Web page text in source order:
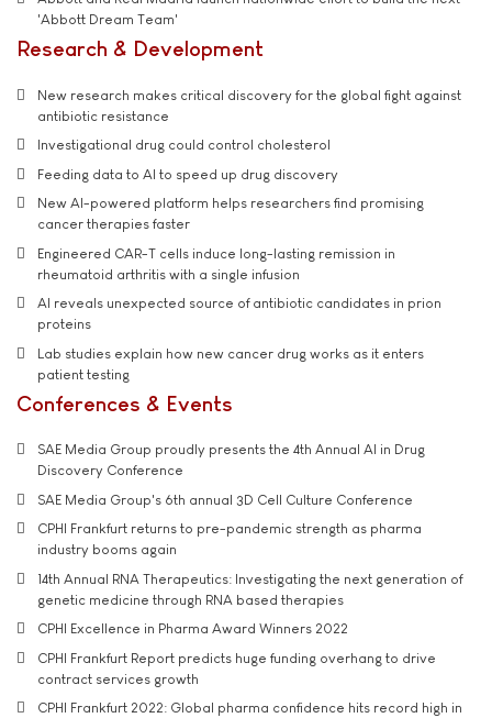
'Abbott Dream Team'
Research & Development
New research makes critical discovery for the global fight against
antibiotic resistance
Investigational drug could control cholesterol
Feeding data to AI to speed up drug discovery
New AI-powered platform helps researchers find promising
cancer therapies faster
Engineered CAR-T cells induce long-lasting remission in
rheumatoid arthritis with a single infusion
AI reveals unexpected source of antibiotic candidates in prion
proteins
Lab studies explain how new cancer drug works as it enters
patient testing
Conferences & Events
SAE Media Group proudly presents the 4th Annual AI in Drug
Discovery Conference
SAE Media Group's 6th annual 3D Cell Culture Conference
CPHI Frankfurt returns to pre-pandemic strength as pharma
industry booms again
14th Annual RNA Therapeutics: Investigating the next generation of
genetic medicine through RNA based therapies
CPHI Excellence in Pharma Award Winners 2022
CPHI Frankfurt Report predicts huge funding overhang to drive
contract services growth
CPHI Frankfurt 2022: Global pharma confidence hits record high in